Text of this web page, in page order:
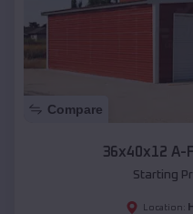
Compare
36x40x12 A-
Starting
Location: